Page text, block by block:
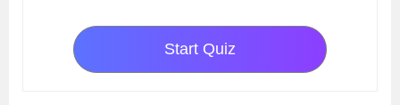
Start Quiz